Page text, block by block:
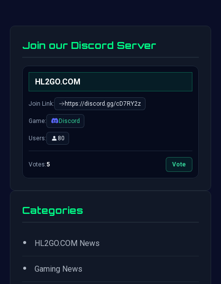
Join our Discord Server
HL2GO.COM
Join Link: https://discord.gg/cD7RY2z
Game: Discord
Users: 80
Votes:5 Vote
Categories
• HL2GO.COM News
• Gaming News